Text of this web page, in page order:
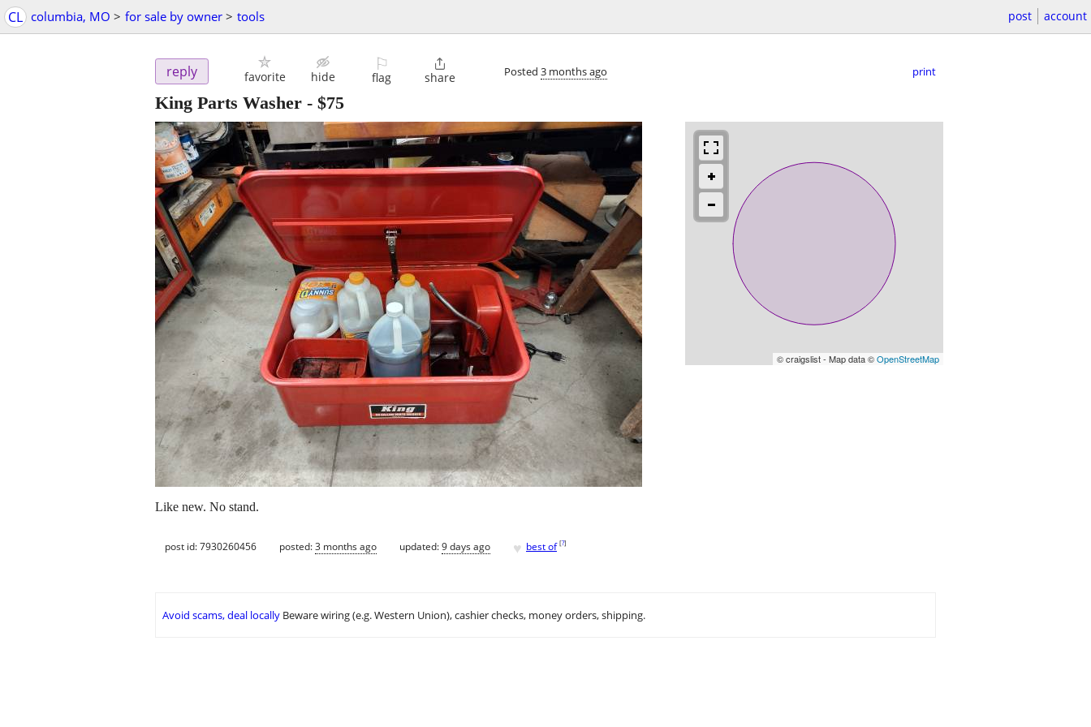
CL columbia, MO > for sale by owner > tools post account
reply favorite hide
⚐
flag

share Posted 3 months ago print
King Parts Washer - $75
© craigslist - Map data ©OpenStreetMap
Like new. No stand.
post id: 7930260456 posted:3 months ago updated:9 days ago ♥ best of [?]
Avoid scams, deal locally Beware wiring (e.g. Western Union), cashier checks, money orders, shipping.